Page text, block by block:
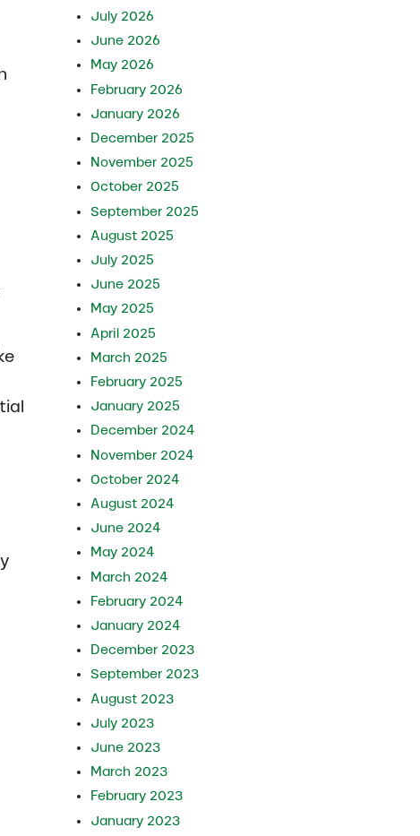
July 2026
June 2026
May 2026
February 2026
January 2026
December 2025
November 2025
October 2025
September 2025
August 2025
July 2025
June 2025
May 2025
April 2025
March 2025
February 2025
January 2025
December 2024
November 2024
October 2024
August 2024
June 2024
May 2024
March 2024
February 2024
January 2024
December 2023
September 2023
August 2023
July 2023
June 2023
March 2023
February 2023
January 2023